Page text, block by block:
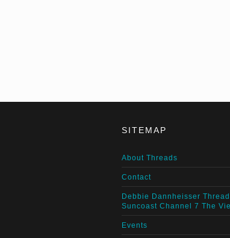
SITEMAP
About Threads
Contact
Debbie Dannheisser
Suncoast Channel 7 The
Events